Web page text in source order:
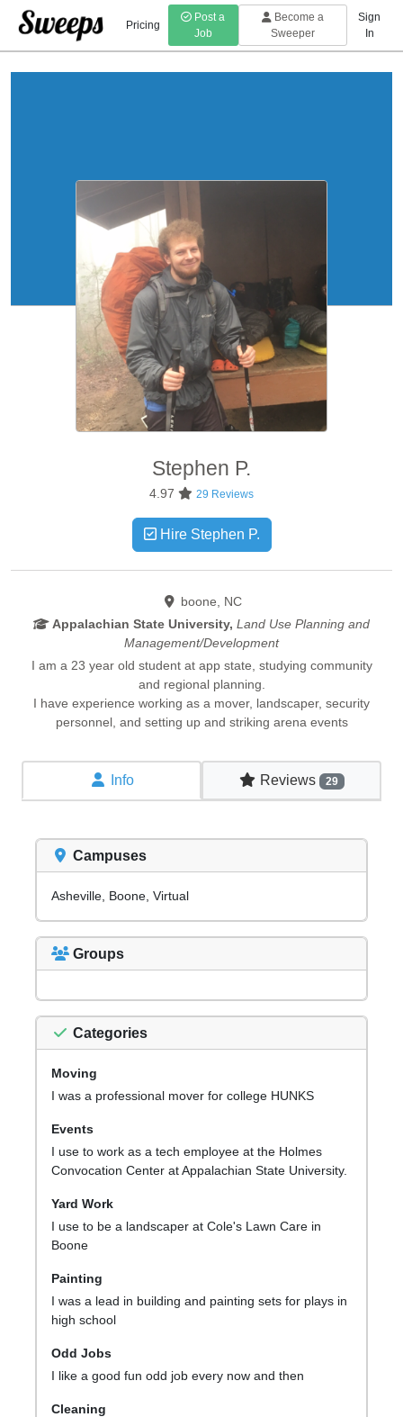
Pricing
Post a
Job
Become a
Sweeper
Sign
In
Stephen P.
4.97 29 Reviews
Hire Stephen P.
boone, NC
Appalachian State University, Land Use Planning and
Management/Development
I am a 23 year old student at app state, studying community
and regional planning.
I have experience working as a mover, landscaper, security
personnel, and setting up and striking arena events
Info Reviews 29
Campuses
Asheville, Boone, Virtual
Groups
Categories
Moving
I was a professional mover for college HUNKS
Events
I use to work as a tech employee at the Holmes
Convocation Center at Appalachian State University.
Yard Work
I use to be a landscaper at Cole's Lawn Care in
Boone
Painting
I was a lead in building and painting sets for plays in
high school
Odd Jobs
I like a good fun odd job every now and then
Cleaning